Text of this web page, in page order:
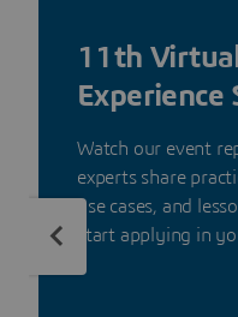
11th
Experience
Watch our event
experts share
use cases, and
start applying in